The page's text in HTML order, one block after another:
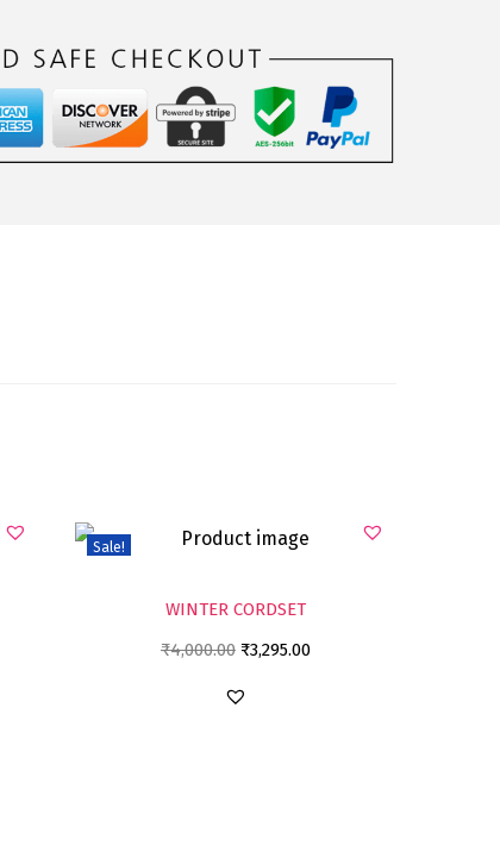
Sale!
WINTER CORDSET
₹4,000.00 ₹3,295.00